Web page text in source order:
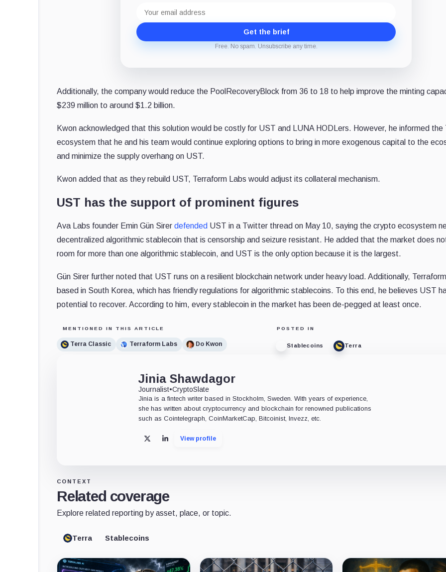
address
Get the brief
Free. No spam. Unsubscribe any time.
Additionally, the company would reduce the PoolRecoveryBlock from 36 to 18 to help improve the minting
$239 million to around $1.2 billion.
Kwon acknowledged that this solution would be costly for UST and LUNA HODLers. However, he informed the
ecosystem that he and his team would continue exploring options to bring in more exogenous capital to the
and minimize the supply overhang on UST.
Kwon added that as they rebuild UST, Terraform Labs would adjust its collateral mechanism.
UST has the support of prominent figures
Ava Labs founder Emin Gün Sirer defended UST in a Twitter thread on May 10, saying the crypto ecosystem
decentralized algorithmic stablecoin that is censorship and seizure resistant. He added that the market does
room for more than one algorithmic stablecoin, and UST is the only option because it is the largest.
Gün Sirer further noted that UST runs on a resilient blockchain network under heavy load. Additionally,
based in South Korea, which has friendly regulations for algorithmic stablecoins. To this end, he believes UST
potential to recover. According to him, every stablecoin in the market has been de-pegged at least once.
MENTIONED IN THIS ARTICLE
Terra Classic Terraform Labs Do Kwon
POSTED IN
Stablecoins Terra
Jinia Shawdagor
Journalist•CryptoSlate
Jinia is a fintech writer based in Stockholm, Sweden. With years of experience,
she has written about cryptocurrency and blockchain for renowned publications
such as Cointelegraph, CoinMarketCap, Bitcoinist, Invezz, etc.
X LinkedInView profile
CONTEXT
Related coverage
Explore related reporting by asset, place, or topic.
Terra Stablecoins